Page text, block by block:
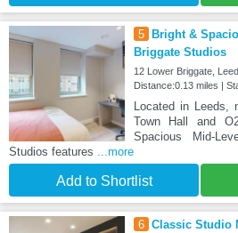
5
Bright &
Briggate Studios
12 Lower Briggate,
Distance:0.13 miles |
Located in Leeds,
Town Hall and
Spacious Mid-
Studios features ...more
Add to Shortlist
6 Classic Studio